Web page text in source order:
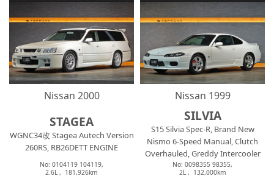
Nissan 2000
STAGEA
WGNC34改 Stagea Autech Version
260RS, RB26DETT ENGINE
No: 0104119 104119,
2.6L , 181,926km
Nissan 1999
SILVIA
S15 Silvia Spec-R, Brand New
Nismo 6-Speed Manual, Clutch
Overhauled, Greddy Intercooler
No: 009835598355,
2L , 132,000km